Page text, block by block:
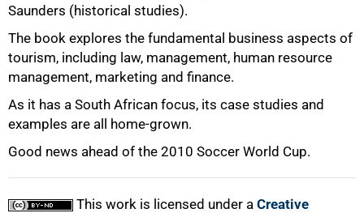
Saunders (historical studies).
The book explores the fundamental business aspects of
tourism, including law, management, human resource
management, marketing and finance.
As it has a South African focus, its case studies and
examples are all home-grown.
Good news ahead of the 2010 Soccer World Cup.
This work is licensed under a Creative
100%